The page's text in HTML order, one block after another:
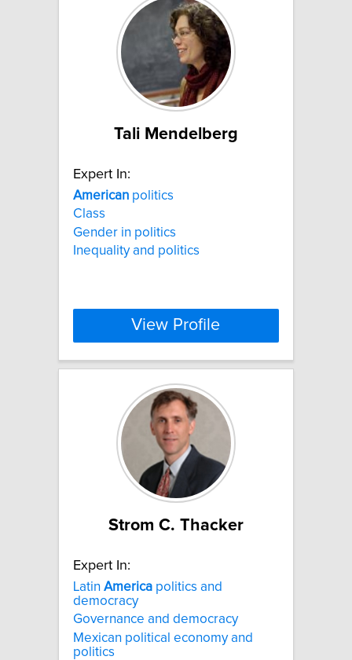
Tali Mendelberg
Expert In:
American politics
Class
Gender in politics
Inequality and politics
View Profile
Strom C. Thacker
Expert In:
Latin America politics and
democracy
Governance and democracy
Mexican political economy and
politics